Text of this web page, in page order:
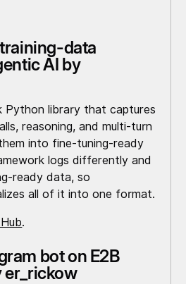
data
AI by
Python library that captures
reasoning, and multi-turn
into fine-tuning-ready
logs differently and
ready data, so
all of it into one format.
.
bot on E2B
er_rickow